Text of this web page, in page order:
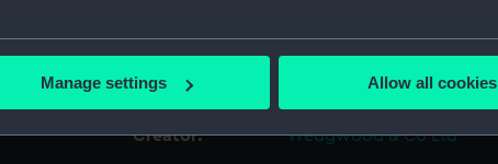
location which can be accurate to within several meters
and set your preferences in the
Manage settings Allow all cookies
Display location: Not on display
Creator: Wedgwood & Co Ltd